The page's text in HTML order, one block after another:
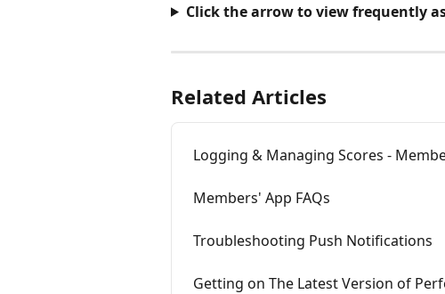
Click the arrow to view frequently
Related Articles
Logging & Managing Scores -
Members' App FAQs
Troubleshooting Push Notifications
Getting on The Latest Version of